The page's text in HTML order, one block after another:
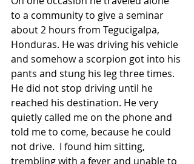
to a community to give a seminar
about 2 hours from Tegucigalpa,
Honduras. He was driving his vehicle
and somehow a scorpion got into his
pants and stung his leg three times.
He did not stop driving until he
reached his destination. He very
quietly called me on the phone and
told me to come, because he could
not drive.  I found him sitting,
trembling with a fever and unable to